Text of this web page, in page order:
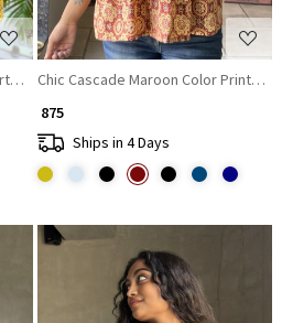
Top with Lace Detailing
Chic Cascade Maroon Color Printed
₹ 875
Ships in 4 Days